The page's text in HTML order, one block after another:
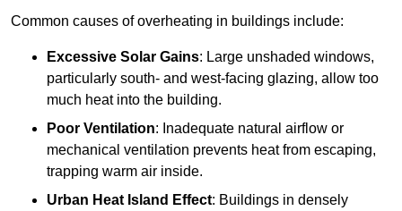
Common causes of overheating in buildings include:
Excessive Solar Gains: Large unshaded windows,
particularly south- and west-facing glazing, allow too
much heat into the building.
Poor Ventilation: Inadequate natural airflow or
mechanical ventilation prevents heat from escaping,
trapping warm air inside.
Urban Heat Island Effect: Buildings in densely